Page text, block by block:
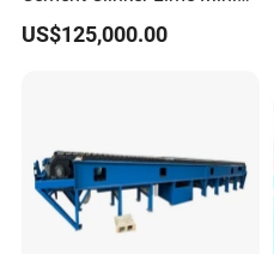
Equipment
US$125,000.00